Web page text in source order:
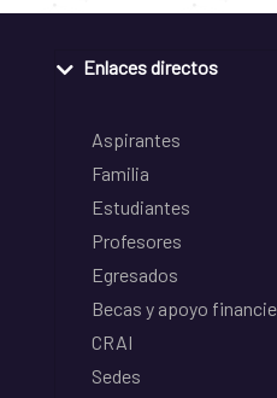
Enlaces directos
Aspirantes
Familia
Estudiantes
Profesores
Egresados
Becas y apoyo
CRAI
Sedes